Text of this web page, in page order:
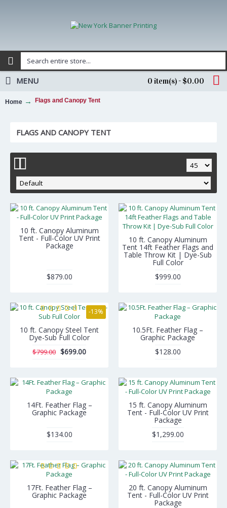
0 item(s) - $0.00
MENU
Home Flags and Canopy Tent
FLAGS AND CANOPY TENT
10 ft. Canopy Aluminum
Tent - Full-Color UV Print
Package
$879.00
10 ft. Canopy Aluminum
Tent 14ft Feather Flags and
Table Throw Kit | Dye-Sub
Full Color
$999.00
-13%
10 ft. Canopy Steel Tent
Dye-Sub Full Color
$799.00 $699.00
10.5Ft. Feather Flag –
Graphic Package
$128.00
14Ft. Feather Flag –
Graphic Package
$134.00
15 ft. Canopy Aluminum
Tent - Full-Color UV Print
Package
$1,299.00
17Ft. Feather Flag –
Graphic Package
20 ft. Canopy Aluminum
Tent - Full-Color UV Print
Package